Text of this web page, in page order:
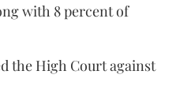
with 8 percent of
the High Court against